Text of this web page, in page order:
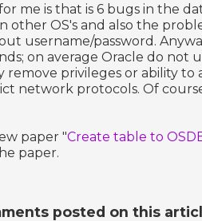
me is that is 6 bugs in the
other OS's and also the
username/password.
on average Oracle do not
remove privileges or ability to
network protocols. Of
paper "Create table to
paper.
posted on this